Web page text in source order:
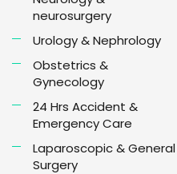
neurosurgery
Urology & Nephrology
Obstetrics &
Gynecology
24 Hrs Accident &
Emergency Care
Laparoscopic & General
Surgery